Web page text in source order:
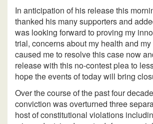
In anticipation of his release this
thanked his many supporters and
was looking forward to proving my
trial, concerns about my health and
caused me to resolve this case now
release with this no-contest plea to
hope the events of today will bring
Over the course of the past four
conviction was overturned three
host of constitutional violations